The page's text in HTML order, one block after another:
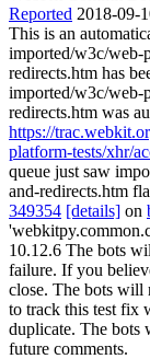
Reported 2018-09-
This is an
imported/w3c/web-
redirects.htm has
imported/w3c/web-
redirects.htm was
https://
platform-tests/xhr/
queue just saw
and-redirects.htm
349354 [details] on
10.12.6 The bots
failure. If you
close. The bots will
to track this test fix
duplicate. The bots
future comments.